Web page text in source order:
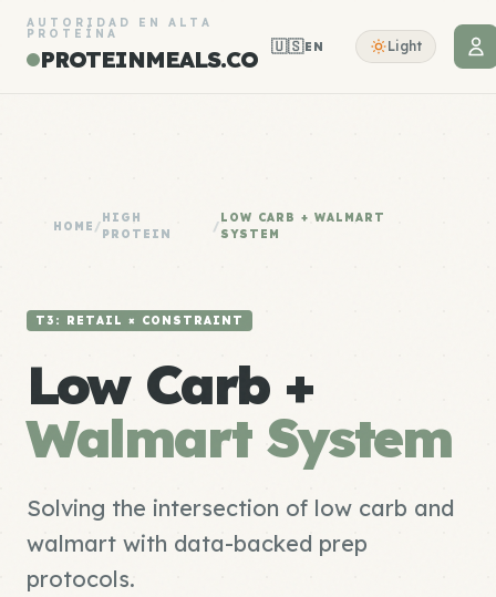
AUTORIDAD EN ALTA
PROTEÍNA
PROTEINMEALS.CO 🇺🇸EN Light
HOME /
HIGH
PROTEIN
/
LOW CARB + WALMART
SYSTEM
T3: RETAIL × CONSTRAINT
Low Carb +
Walmart System
Solving the intersection of low carb and
walmart with data-backed prep
protocols.